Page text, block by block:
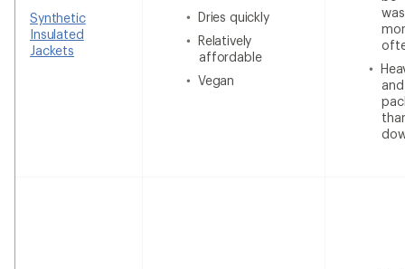
Synthetic
Insulated
Jackets
Dries quickly
Relatively
affordable
Vegan